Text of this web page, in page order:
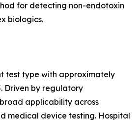
for detecting non-endotoxin
biologics.
test type with approximately
Driven by regulatory
applicability across
medical device testing. Hospital